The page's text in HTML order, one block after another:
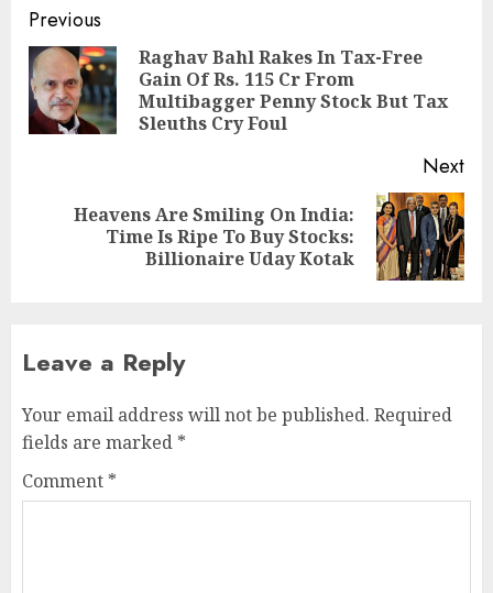
Post
navigation
Previous
Raghav Bahl Rakes In Tax-Free
Gain Of Rs. 115 Cr From
Multibagger Penny Stock But Tax
Sleuths Cry Foul
Next
Heavens Are Smiling On India:
Time Is Ripe To Buy Stocks:
Billionaire Uday Kotak
Leave a Reply
Your email address will not be published. Required
fields are marked *
Comment *